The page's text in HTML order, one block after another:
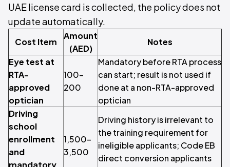
UAE license card is collected, the policy does not
update automatically.
Cost Item
Amount
(AED)
Notes
Eye test at
RTA-
approved
optician
100–
200
Mandatory before RTA process
can start; result is not used if
done at a non-RTA-approved
optician
Driving
school
enrollment
and
mandatory
1,500–
3,500
Driving history is irrelevant to
the training requirement for
ineligible applicants; Code EB
direct conversion applicants